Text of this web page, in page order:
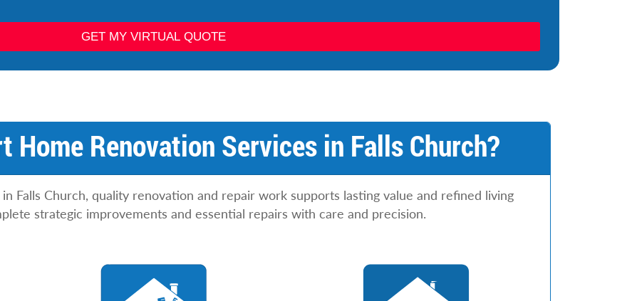
GET MY VIRTUAL QUOTE
Home Renovation Services in Falls Church?
Falls Church, quality renovation and repair work supports lasting value and refined living
strategic improvements and essential repairs with care and precision.